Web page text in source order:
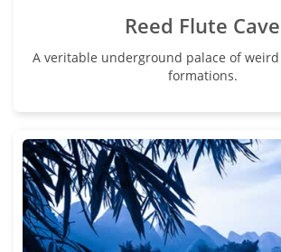
Reed Flute Cave
A veritable underground palace of
formations.